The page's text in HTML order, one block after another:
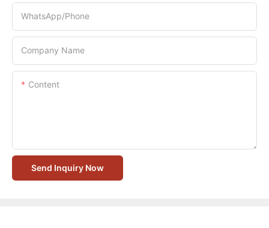
WhatsApp/Phone
Company Name
Content
Send Inquiry Now